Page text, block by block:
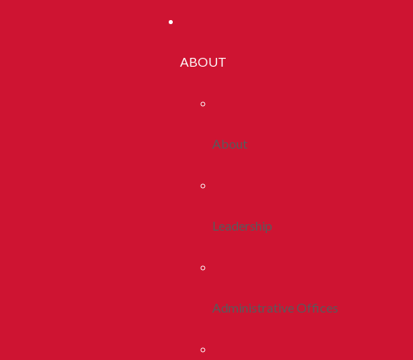
ABOUT
About
Leadership
Administrative Offices